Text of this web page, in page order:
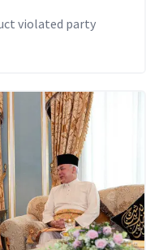
violated party